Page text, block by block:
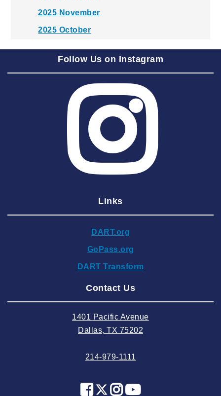
2025 November
2025 October
2025 August
2025 June
2025 May
2025 March
2025 February
2024 December
2024 September
2024 August
2024 May
2024 January
Follow Us on Instagram
Links
DART.org
GoPass.org
DART Transform
Contact Us
1401 Pacific Avenue
Dallas, TX 75202
214-979-1111